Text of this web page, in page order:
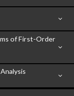
of First-Order